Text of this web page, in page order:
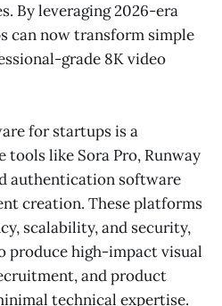
By leveraging 2026-era
can now transform simple
grade 8K video
for startups is a
like Sora Pro, Runway
authentication software
creation. These platforms
scalability, and security,
produce high-impact visual
and product
technical expertise.